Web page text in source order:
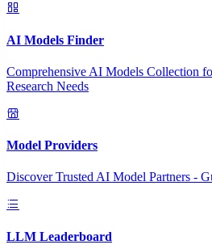
AI Models Finder
Comprehensive AI Models Collection
Research Needs
Model Providers
Discover Trusted AI Model Partners -
LLM Leaderboard